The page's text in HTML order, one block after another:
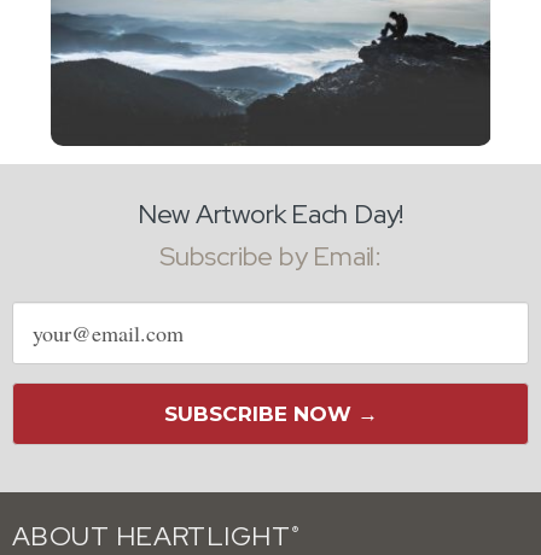
New Artwork Each Day!
Subscribe by Email:
Email
address
SUBSCRIBE NOW →
ABOUT HEARTLIGHT ®